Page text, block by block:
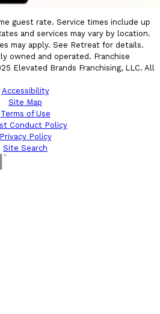
guest rate. Service times include up
and services may vary by location.
may apply. See Retreat for details.
owned and operated. Franchise
Elevated Brands Franchising, LLC. All
Accessibility
Site Map
Terms of Use
Conduct Policy
Privacy Policy
Site Search